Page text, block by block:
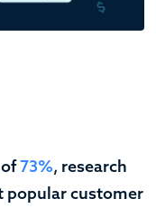
of73%, research
popular customer